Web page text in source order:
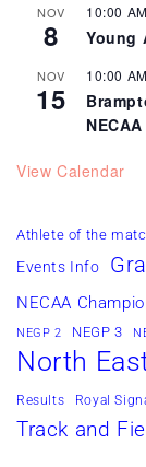
NOV
8
10:00 AM
Young
NOV
15
10:00 AM
View Calendar
Athlete of the
Events Info
NECAA
NEGP 2 NEGP 3
North
Results Royal
Track and